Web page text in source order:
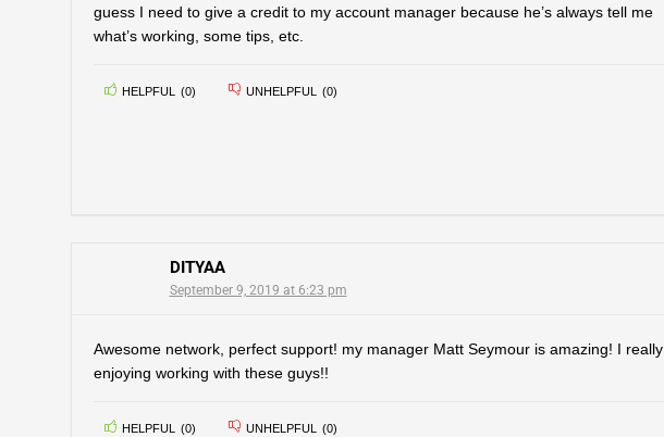
guess I need to give a credit to my account manager because he’s always tell me
what’s working, some tips, etc.
HELPFUL (0) UNHELPFUL (0)
DITYAA
September 9, 2019 at 6:23 pm
Awesome network, perfect support! my manager Matt Seymour is amazing! I really
enjoying working with these guys!!
HELPFUL (0) UNHELPFUL (0)